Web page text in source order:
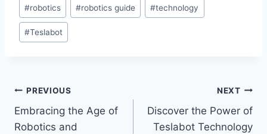
#robotics #robotics guide #technology
#Teslabot
Post
navigation
PREVIOUS
Embracing the Age of
Robotics and
NEXT
Discover the Power of
Teslabot Technology